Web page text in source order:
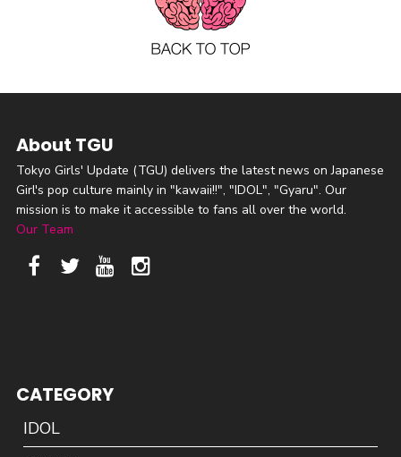
About TGU
Tokyo Girls' Update (TGU) delivers the latest news on Japanese
Girl's pop culture mainly in "kawaii!!", "IDOL", "Gyaru". Our
mission is to make it accessible to fans all over the world.
Our Team
CATEGORY
IDOL